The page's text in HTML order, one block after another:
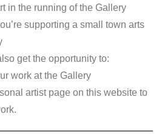
in the running of the Gallery
supporting a small town arts
get the opportunity to:
work at the Gallery
artist page on this website to